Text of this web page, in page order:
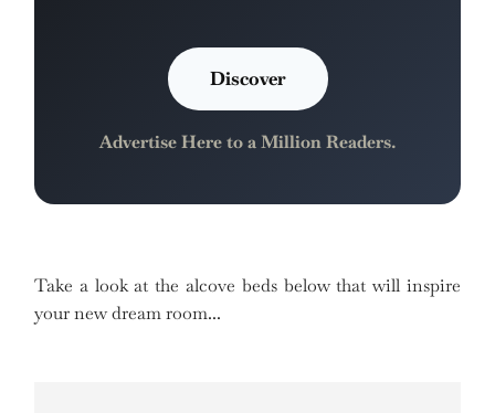
Discover
Advertise Here to a Million Readers.
Take a look at the alcove beds below that will inspire
your new dream room...